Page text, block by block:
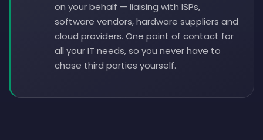
on your behalf — liaising with ISPs,
software vendors, hardware suppliers and
cloud providers. One point of contact for
all your IT needs, so you never have to
chase third parties yourself.